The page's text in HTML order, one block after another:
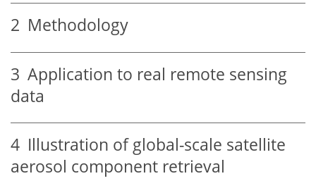
2 Methodology
3 Application to real remote sensing
data
4 Illustration of global-scale satellite
aerosol component retrieval